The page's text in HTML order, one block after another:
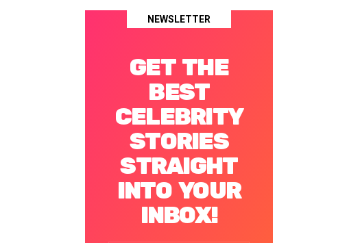
NEWSLETTER
GET THE
BEST
CELEBRITY
STORIES
STRAIGHT
INTO YOUR
INBOX!